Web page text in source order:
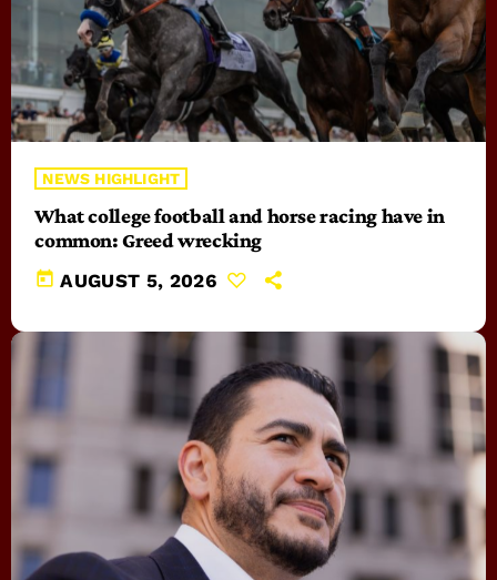
NEWS HIGHLIGHT
What college football and horse racing have in
common: Greed wrecking
today AUGUST 5, 2026